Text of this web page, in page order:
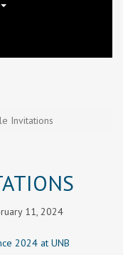
Invitations
11, 2024
2024 at UNB